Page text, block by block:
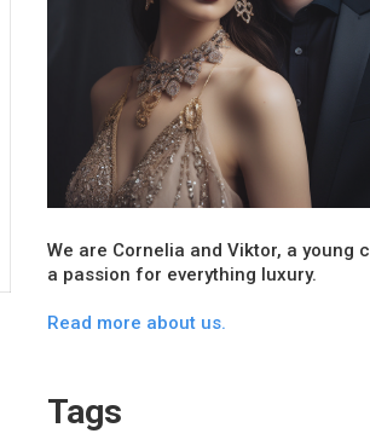
We are Cornelia and Viktor, a young
a passion for everything luxury.
Read more about us.
Tags